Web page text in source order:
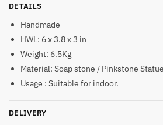
DETAILS
Handmade
HWL: 6 x 3.8 x 3 in
Weight: 6.5Kg
Material: Soap stone / Pinkstone Statue
Usage : Suitable for indoor.
DELIVERY